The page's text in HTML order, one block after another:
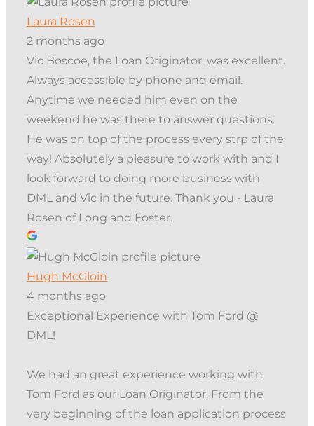
Laura Rosen
2 months ago
Vic Boscoe, the Loan Originator, was excellent.
Always accessible by phone and email.
Anytime we needed him even on the
weekend he was there to answer questions.
He was on top of the process every strp of the
way! Absolutely a pleasure to work with and I
look forward to doing more business with
DML and Vic in the future. Thank you - Laura
Rosen of Long and Foster.
Hugh McGloin
4 months ago
Exceptional Experience with Tom Ford @
DML!
We had an great experience working with
Tom Ford as our Loan Originator. From the
very beginning of the loan application process